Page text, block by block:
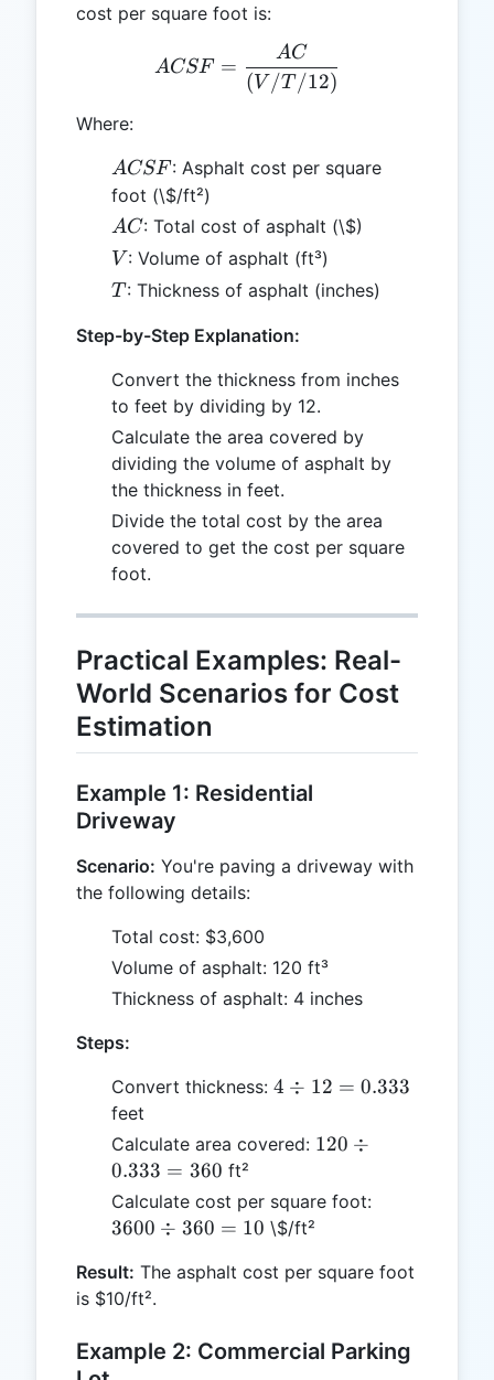
cost per square foot is:
ACSF = \frac{AC}{(V /
ACSF =
(V /T/12)
AC
Where:
ACSF
ACSF : Asphalt cost per square
foot (\$/ft²)
AC
AC: Total cost of asphalt (\$)
V
V : Volume of asphalt (ft³)
T
T : Thickness of asphalt (inches)
Step-by-Step Explanation:
Convert the thickness from inches
to feet by dividing by 12.
Calculate the area covered by
dividing the volume of asphalt by
the thickness in feet.
Divide the total cost by the area
covered to get the cost per square
foot.
Practical Examples: Real-
World Scenarios for Cost
Estimation
Example 1: Residential
Driveway
Scenario: You're paving a driveway with
the following details:
Total cost: $3,600
Volume of asphalt: 120 ft³
Thickness of asphalt: 4 inches
Steps:
Convert thickness: 4
12 =
4 ÷ 12 = 0.333
feet
Calculate area covered: 120
0.333
120 ÷
0.333 = 360 ft²
Calculate cost per square foot:
= 10
3600 ÷ 360 = 10 \$/ft²
Result: The asphalt cost per square foot
is $10/ft².
Example 2: Commercial Parking